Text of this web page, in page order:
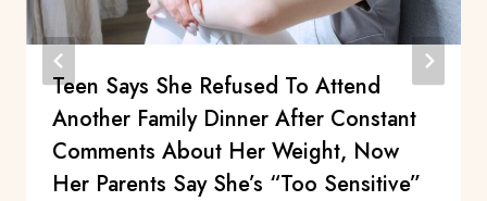
Teen Says She Refused To Attend
Another Family Dinner After Constant
Comments About Her Weight, Now
Her Parents Say She’s “Too Sensitive”